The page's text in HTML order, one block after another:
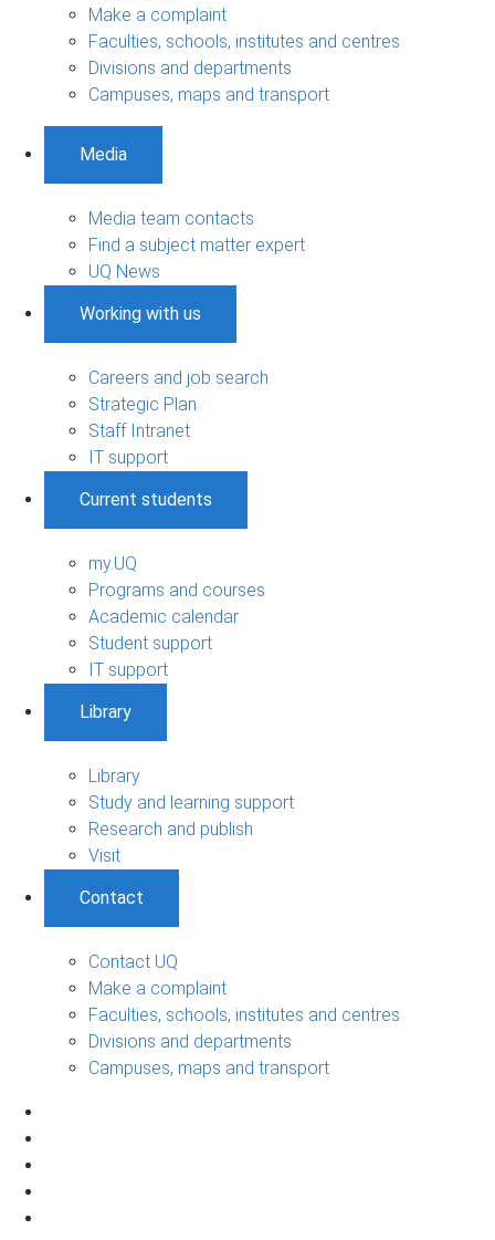
Make a complaint
Faculties, schools, institutes and centres
Divisions and departments
Campuses, maps and transport
Media
Media team contacts
Find a subject matter expert
UQ News
Working with us
Careers and job search
Strategic Plan
Staff Intranet
IT support
Current students
my.UQ
Programs and courses
Academic calendar
Student support
IT support
Library
Library
Study and learning support
Research and publish
Visit
Contact
Contact UQ
Make a complaint
Faculties, schools, institutes and centres
Divisions and departments
Campuses, maps and transport